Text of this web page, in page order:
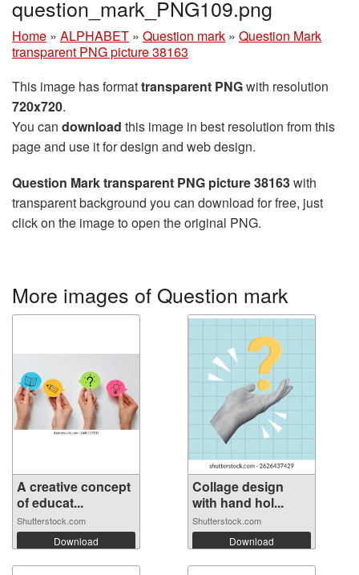
question_mark_PNG109.png
Home » ALPHABET » Question mark » Question Mark
transparent PNG picture 38163
This image has formattransparent PNGwith resolution
720x720.
You can download this image in best resolution from this
page and use it for design and web design.
Question Mark transparent PNG picture 38163with
transparent background you can download for free, just
click on the image to open the original PNG.
More images of Question mark
A creative concept
of educat...
Shutterstock.com
Download
Collage design
with hand hol...
Shutterstock.com
Download